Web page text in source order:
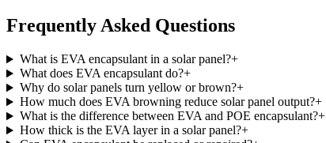
Frequently Asked Questions
What is EVA encapsulant in a solar panel?+
What does EVA encapsulant do?+
Why do solar panels turn yellow or brown?+
How much does EVA browning reduce solar panel output?+
What is the difference between EVA and POE encapsulant?+
How thick is the EVA layer in a solar panel?+